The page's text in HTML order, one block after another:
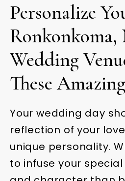
Personalize
Ronkonkoma,
Wedding
These
Your wedding day
reflection of your
unique personality.
to infuse your